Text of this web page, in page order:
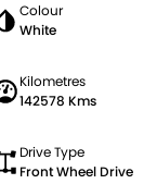
Colour
White
Kilometres
142578 Kms
Drive Type
Front Wheel Drive